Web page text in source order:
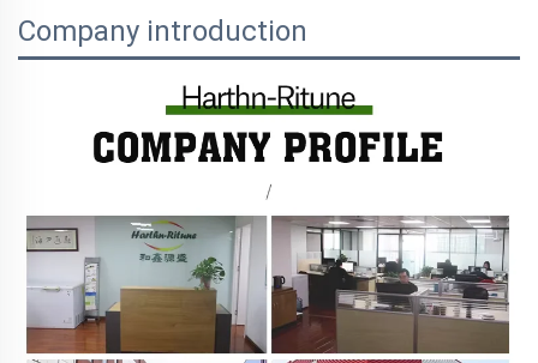
Company introduction